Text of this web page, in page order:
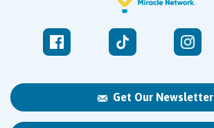
Get Our Newsletter